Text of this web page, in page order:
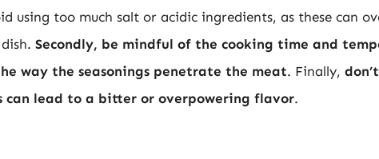
using too much salt or acidic ingredients, as these can
Secondly, be mindful of the cooking time and
way the seasonings penetrate the meat. Finally,
can lead to a bitter or overpowering flavor.